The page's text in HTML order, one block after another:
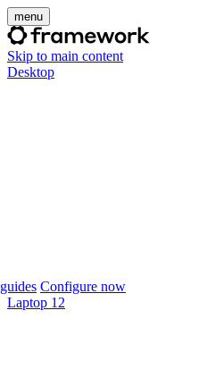
menu
Skip to main content
Desktop
Configure now
Laptop 12